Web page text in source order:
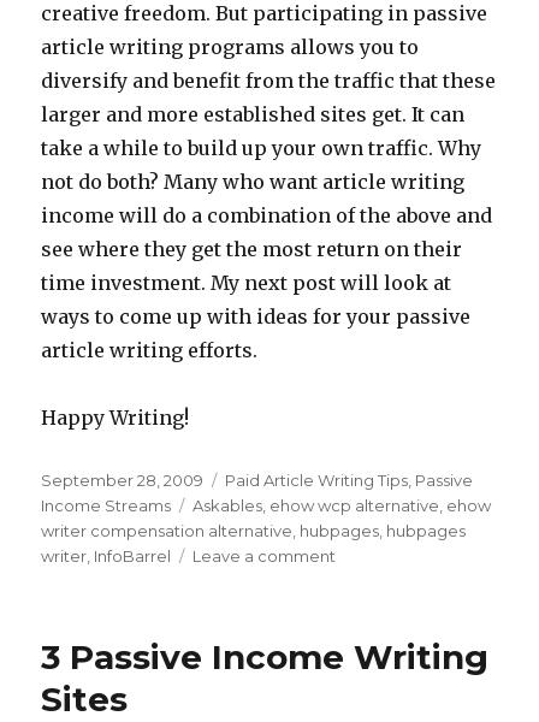
creative freedom. But participating in passive
article writing programs allows you to
diversify and benefit from the traffic that these
larger and more established sites get. It can
take a while to build up your own traffic. Why
not do both? Many who want article writing
income will do a combination of the above and
see where they get the most return on their
time investment. My next post will look at
ways to come up with ideas for your passive
article writing efforts.
Happy Writing!
Posted
on
September 28, 2009 Categories
Paid Article Writing Tips Passive
Income Streams
Tags
Askables ehow wcp alternative ehow
writer compensation alternative hubpages hubpages
writer InfoBarrel Leave a comment
Alternatives
3 Passive Income Writing
Sites